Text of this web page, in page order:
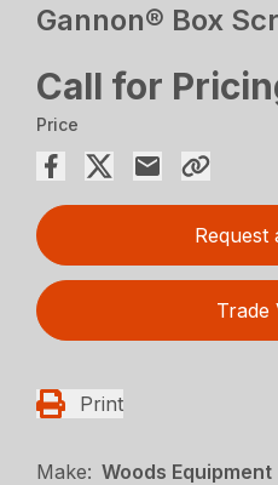
Gannon® Box
Call for
Price
Request
Trade
Print
Make: Woods Equipment